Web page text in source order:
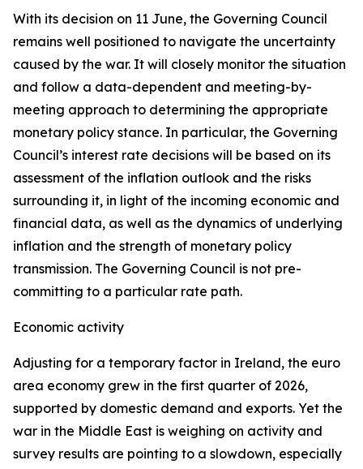
With its decision on 11 June, the Governing Council
remains well positioned to navigate the uncertainty
caused by the war. It will closely monitor the situation
and follow a data-dependent and meeting-by-
meeting approach to determining the appropriate
monetary policy stance. In particular, the Governing
Council’s interest rate decisions will be based on its
assessment of the inflation outlook and the risks
surrounding it, in light of the incoming economic and
financial data, as well as the dynamics of underlying
inflation and the strength of monetary policy
transmission. The Governing Council is not pre-
committing to a particular rate path.
Economic activity
Adjusting for a temporary factor in Ireland, the euro
area economy grew in the first quarter of 2026,
supported by domestic demand and exports. Yet the
war in the Middle East is weighing on activity and
survey results are pointing to a slowdown, especially